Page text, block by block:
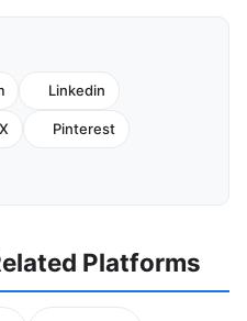
Linkedin
X Pinterest
Platforms